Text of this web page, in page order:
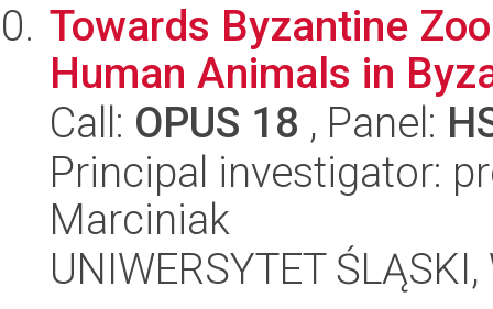
Towards Byzantine
Human Animals in
Call: OPUS 18 , Panel:
Principal investigator:
Marciniak
UNIWERSYTET